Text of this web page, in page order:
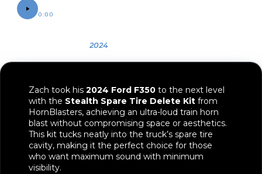
0:00
2024
Zach took his 2024 Ford F350 to the next level
with the Stealth Spare Tire Delete Kit from
HornBlasters, achieving an ultra-loud train horn
blast without compromising space or aesthetics.
This kit tucks neatly into the truck’s spare tire
cavity, making it the perfect choice for those
who want maximum sound with minimum
visibility.